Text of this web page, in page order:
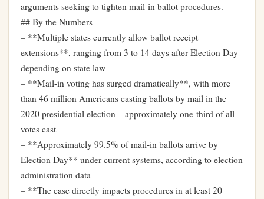
arguments seeking to tighten mail-in ballot procedures.
## By the Numbers
– **Multiple states currently allow ballot receipt
extensions**, ranging from 3 to 14 days after Election Day
depending on state law
– **Mail-in voting has surged dramatically**, with more
than 46 million Americans casting ballots by mail in the
2020 presidential election—approximately one-third of all
votes cast
– **Approximately 99.5% of mail-in ballots arrive by
Election Day** under current systems, according to election
administration data
– **The case directly impacts procedures in at least 20